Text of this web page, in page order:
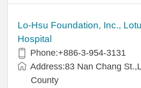
Lo-Hsu Foundation, Inc.,
Hospital
Phone:+886-3-954-3131
Address:83 Nan Chang
County